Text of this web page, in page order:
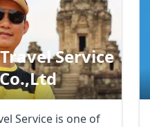
Service
Service is one of